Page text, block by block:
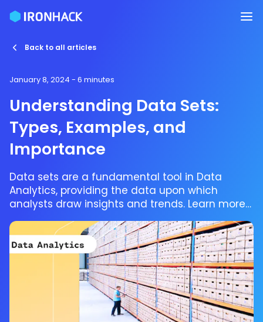
Back to all articles
January 8, 2024 - 6 minutes
Understanding Data Sets:
Types, Examples, and
Importance
Data sets are a fundamental tool in Data
Analytics, providing the data upon which
analysts draw insights and trends. Learn more
about data sets and how they can be used.